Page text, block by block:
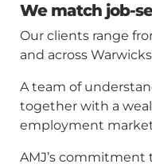
We match job-
Our clients range
and across
A team of
together with a
employment
AMJ’s